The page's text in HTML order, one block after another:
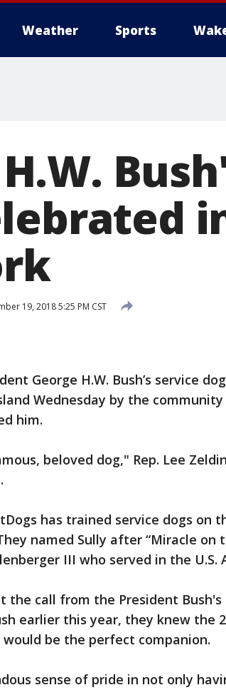
Weather Sports
19, 2018 5:25 PM CST
George H.W. Bush’s service
Wednesday by the community
him.
beloved dog," Rep. Lee
has trained service dogs on
named Sully after “Miracle on
III who served in the U.S.
the call from the President
earlier this year, they knew the
be the perfect companion.
sense of pride in not only